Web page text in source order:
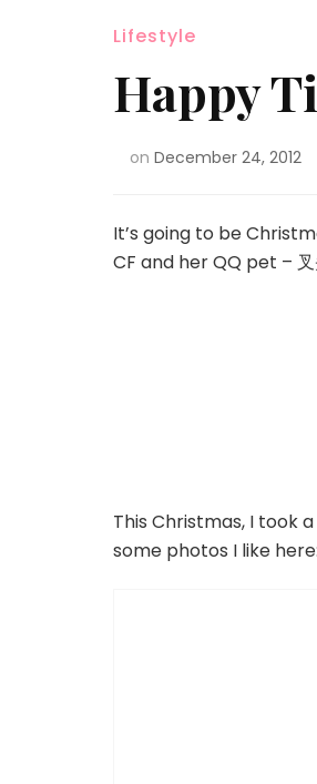
Lifestyle
Happy
on December 24, 2012
It’s going to be
CF and her QQ pet –
This Christmas, I took
some photos I like here: